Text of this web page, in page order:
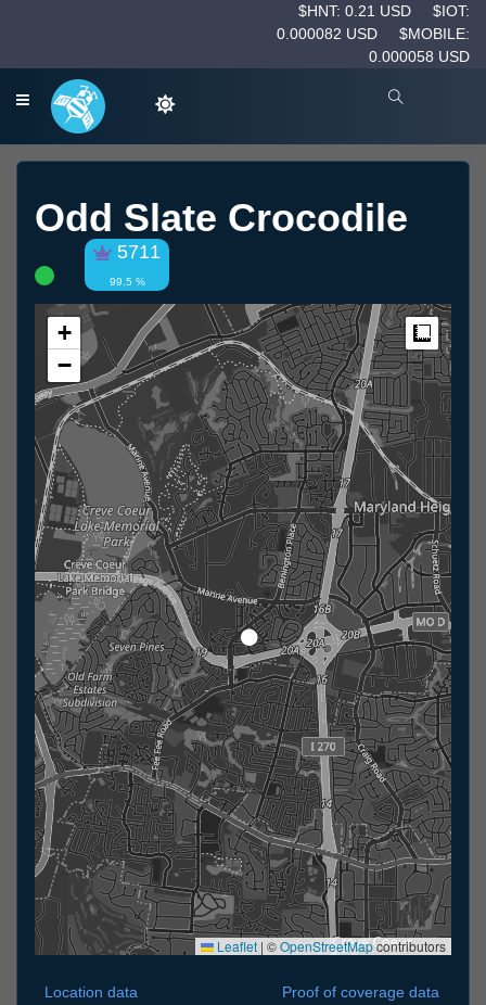
$HNT: 0.21 USD
$IOT:
0.000082 USD
$MOBILE:
0.000058 USD
Odd Slate Crocodile
5711
99.5 %
+
−
Leaflet | ©OpenStreetMapcontributors
Location data
Proof of coverage data